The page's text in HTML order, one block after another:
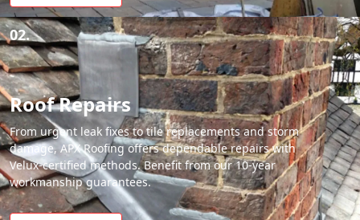
02.
Roof Repairs
From urgent leak fixes to tile replacements and storm
damage, APX Roofing offers dependable repairs with
Velux-certified methods. Benefit from our 10-year
workmanship guarantees.